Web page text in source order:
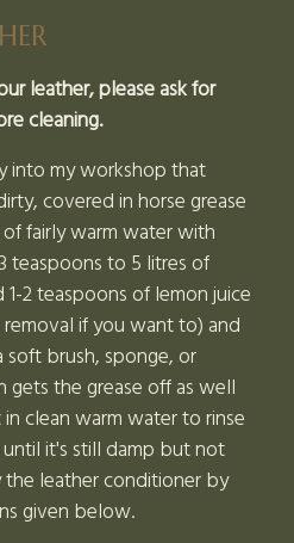
leather, please ask for
cleaning.
into my workshop that
covered in horse grease
fairly warm water with
teaspoons to 5 litres of
2 teaspoons of lemon juice
if you want to) and
brush, sponge, or
gets the grease off as well
clean warm water to rinse
it's still damp but not
leather conditioner by
given below.